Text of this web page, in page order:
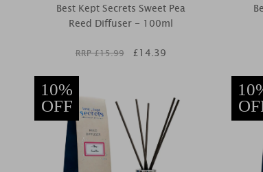
Best Kept Secrets Sweet Pea
Reed Diffuser - 100ml
RRP £15.99 £14.39
10%
OFF